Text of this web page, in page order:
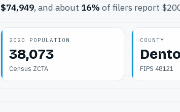
$74,949, and about 16% of filers report
2020 POPULATION
38,073
Census ZCTA
COUNTY
FIPS 48121